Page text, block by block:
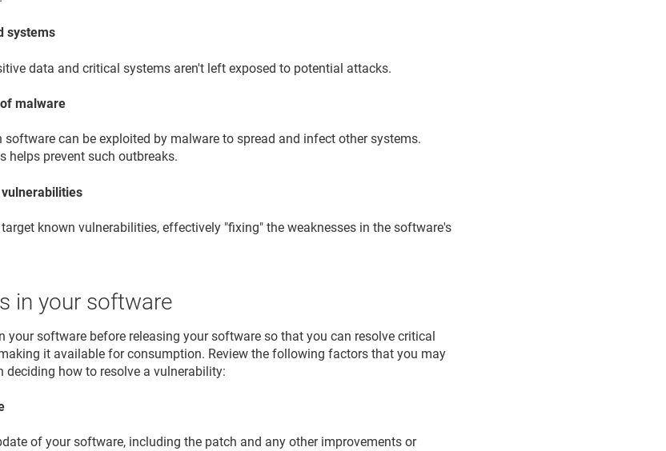
systems
data and critical systems aren't left exposed to potential attacks.
malware
software can be exploited by malware to spread and infect other systems.
helps prevent such outbreaks.
known vulnerabilities, effectively "fixing" the weaknesses in the software's
in your software
your software before releasing your software so that you can resolve critical
it available for consumption. Review the following factors that you may
deciding how to resolve a vulnerability:
of your software, including the patch and any other improvements or